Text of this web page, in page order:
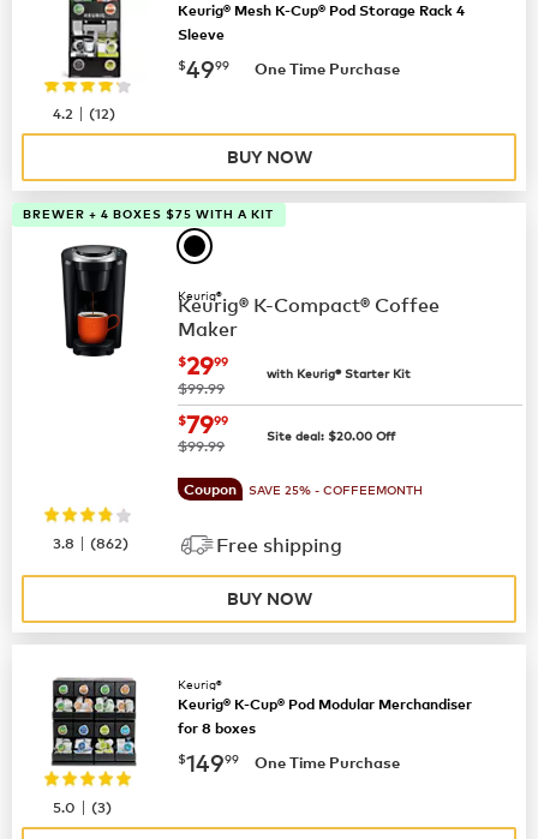
Keurig® Mesh K-Cup® Pod Storage Rack 4
Sleeve
now $49.99
$4999 One Time Purchase
4.2 |(12)
BUY NOW
BREWER + 4 BOXES $75 WITH A KIT
Keurig®
Keurig® K-Compact® Coffee
Maker
now $29.99
$2999
was
$99.99
with Keurig® Starter Kit
now
$7999
was
$99.99 Site deal: $20.00 Off
Coupon SAVE 25% - COFFEEMONTH
3.8 |(862) Free shipping
BUY NOW
Keurig®
Keurig® K-Cup® Pod Modular Merchandiser
for 8 boxes
now$149.99
$14999 One Time Purchase
5.0 |(3)